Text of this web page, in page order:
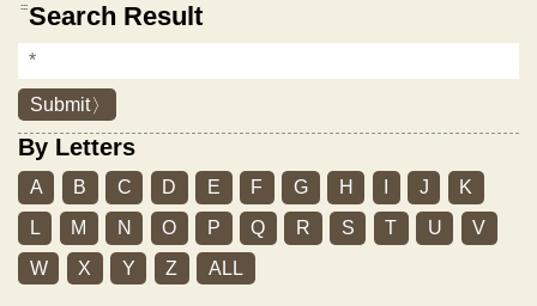
:::Search Result
Submit
By Letters
A B C D E F G H J
K
L
M N O P Q R S T U
V
W
X Y Z ALL